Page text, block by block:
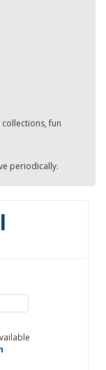
fun
periodically.